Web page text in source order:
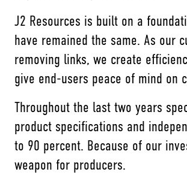
J2 Resources is built on a
have remained the same. As our
removing links, we create
give end-users peace of mind on
Throughout the last two years
product specifications and
to 90 percent. Because of our
weapon for producers.